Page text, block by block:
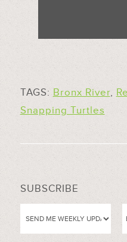
TAGS: Bronx River,
Snapping Turtles
SUBSCRIBE